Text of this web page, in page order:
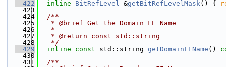
  422
inline BitRefLevel &getBitRefLevelMask() {
  423
  424
  /**
  425
   * @brief Get the Domain FE Name
  426
   *
  427
   * @return const std::string
  428
   */
  429
inline const std::string getDomainFEName ()
  430
  431
  /**